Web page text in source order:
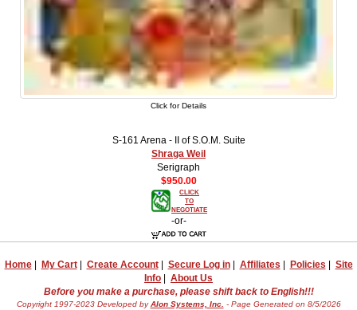
Click for Details
S-161 Arena - II of S.O.M. Suite
Shraga Weil
Serigraph
$950.00
CLICK
TO
NEGOTIATE
-or-
Home| My Cart| Create Account| Secure Log in| Affiliates Policies
Site
Info
About Us
Before you make a purchase, please shift back to English!!!
Copyright 1997-2023 Developed byAlon Systems, Inc. - Page Generated on 8/5/2026